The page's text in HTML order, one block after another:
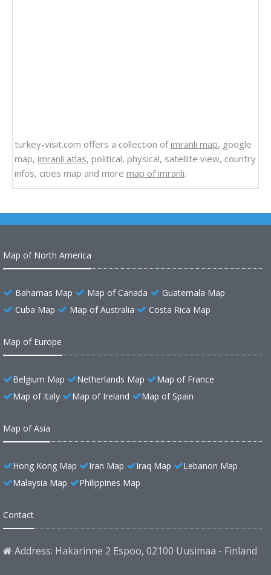
turkey-visit.com offers a collection ofimranli map, google
map, imranli atlas, political, physical, satellite view, country
infos, cities map and more map of imranli.
Map of North America
Bahamas Map Map of Canada
Guatemala Map
Cuba Map
Map of Australia Costa Rica Map
Map of Europe
Belgium Map Netherlands Map
Map of France
Map of Italy
Map of Ireland Map of Spain
Map of Asia
Hong Kong Map Iran Map Iraq Map
Lebanon Map
Malaysia Map
Philippines Map
Contact
Address: Hakarinne 2 Espoo, 02100 Uusimaa - Finland